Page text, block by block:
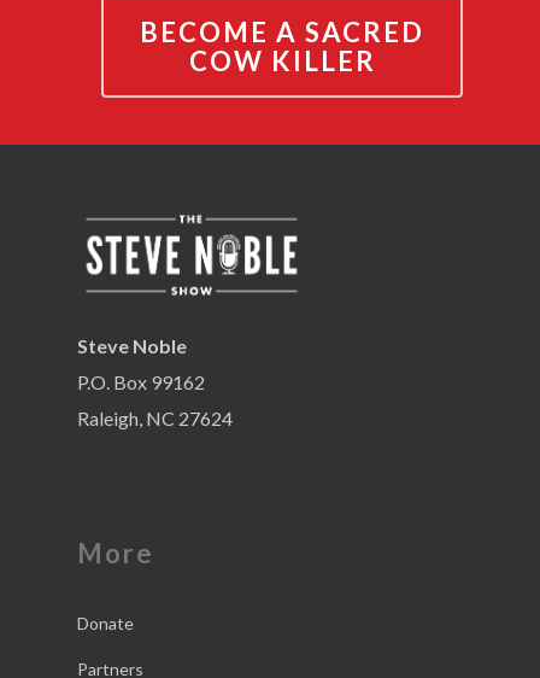
BECOME A SACRED
COW KILLER
Steve Noble
P.O. Box 99162
Raleigh, NC 27624
More
Donate
Partners